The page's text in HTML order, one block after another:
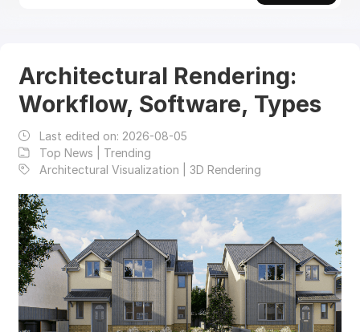
Architectural Rendering:
Workflow, Software, Types
Last edited on: 2026-08-05
Top News | Trending
Architectural Visualization | 3D Rendering